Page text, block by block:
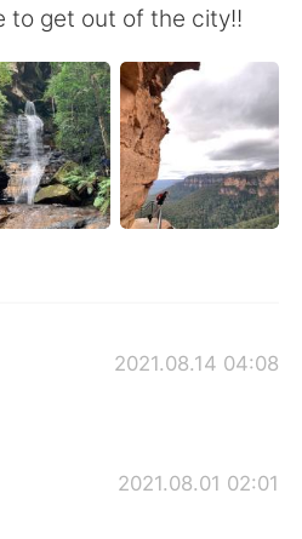
体中文
to get out of the city!!
2021.08.14 04:08
2021.08.01 02:01